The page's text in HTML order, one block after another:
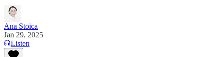
Ana Stoica
Jan 29, 2025
Listen